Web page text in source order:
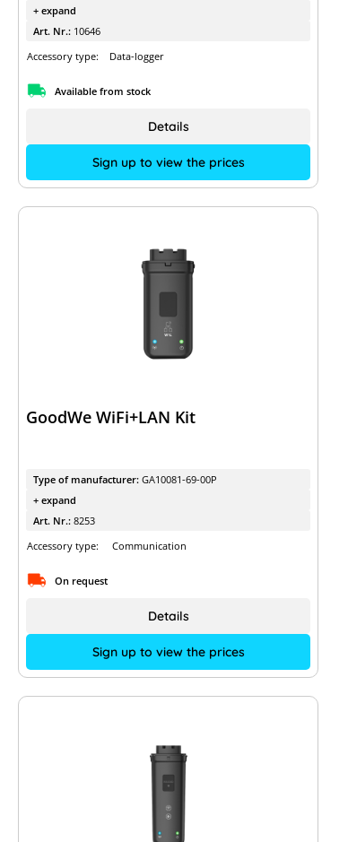
+ expand
Art. Nr.: 10646
Accessory type:
Data-logger
Available from stock
Sign up to view the prices
Details
GoodWe WiFi+LAN Kit
Type of manufacturer: GA10081-69-00P
+ expand
Art. Nr.: 8253
Accessory type:
Communication
On request
Sign up to view the prices
Details